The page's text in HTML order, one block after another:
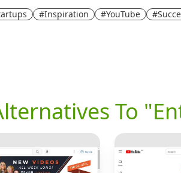
#Inspiration #YouTube
To